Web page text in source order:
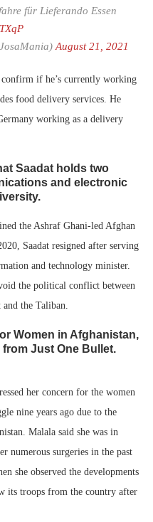
für Lieferando Essen
August 21, 2021
confirm if he’s currently working
food delivery services. He
working as a delivery
Saadat holds two
and electronic
the Ashraf Ghani-led Afghan
Saadat resigned after serving
and technology minister.
the political conflict between
the Taliban.
Women in Afghanistan,
Just One Bullet.
her concern for the women
nine years ago due to the
Malala said she was in
numerous surgeries in the past
she observed the developments
its troops from the country after